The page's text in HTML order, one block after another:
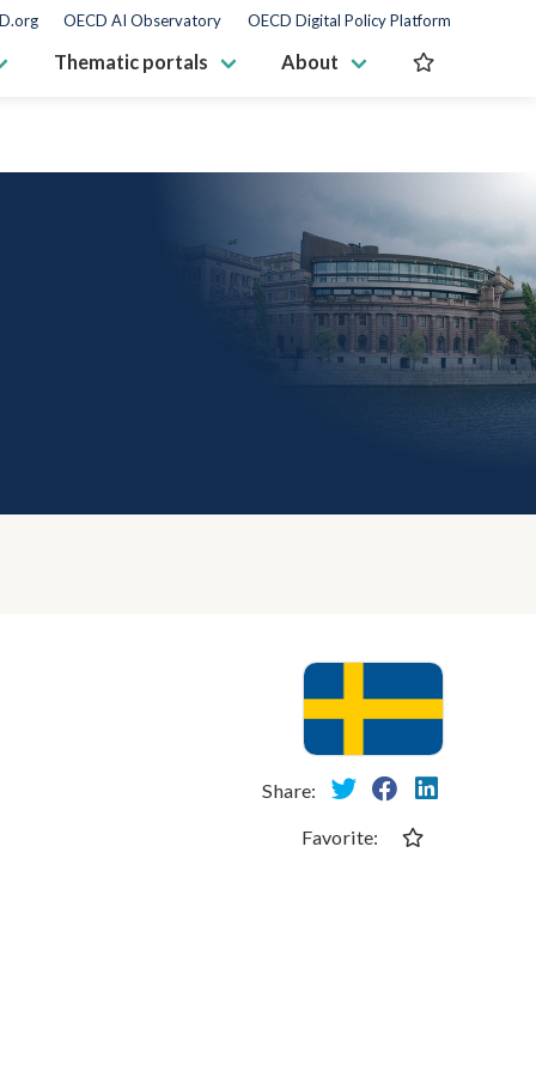
OECD AI Observatory OECD Digital Policy Platform
Thematic portals About
Share:
Favorite: